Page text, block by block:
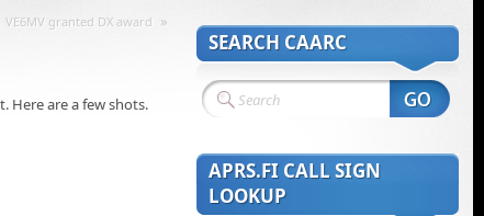
VE6MV granted DX award »
Here are a few shots.
SEARCH CAARC
APRS.FI CALL SIGN
LOOKUP